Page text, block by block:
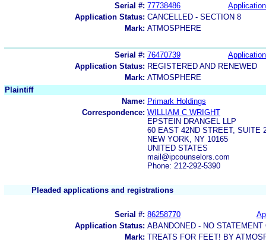
Serial #: 77738486
Application Status: CANCELLED - SECTION 8
Mark: ATMOSPHERE
Serial #: 76470739
Application Status: REGISTERED AND RENEWED
Mark: ATMOSPHERE
Plaintiff
Name: Primark Holdings
Correspondence: WILLIAM C WRIGHT
EPSTEIN DRANGEL LLP
60 EAST 42ND STREET, SUITE
NEW YORK, NY 10165
UNITED STATES
mail@ipcounselors.com
Phone: 212-292-5390
Pleaded applications and registrations
Serial #: 86258770
Application Status: ABANDONED - NO
Mark: TREATS FOR FEET! BY